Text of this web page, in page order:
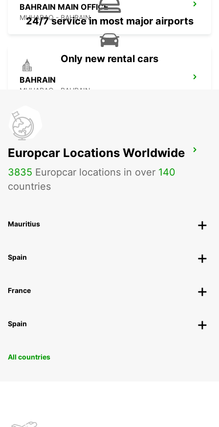
BAHRAIN MAIN OFFICE
MUHARAQ - BAHRAIN
BAHRAIN
MUHARAQ - BAHRAIN
LE MERIDIEN MEET AND GREET
24/7 service in most major airports
Only new rental cars
Europcar Locations Worldwide
3835 Europcar locations in over 140
countries
Mauritius
Spain
France
Spain
All countries